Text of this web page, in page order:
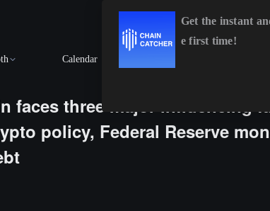
Calendar
faces three major influencing
policy, Federal Reserve
Get the instant
e first time!